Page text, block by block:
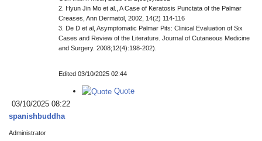
2. Hyun Jin Mo et al., A Case of Keratosis Punctata of the Palmar
Creases, Ann Dermatol, 2002, 14(2) 114-116
3. De D et al, Asymptomatic Palmar Pits: Clinical Evaluation of Six
Cases and Review of the Literature. Journal of Cutaneous Medicine
and Surgery. 2008;12(4):198-202).
Edited 03/10/2025 02:44
Quote
03/10/2025 08:22
spanishbuddha
Administrator